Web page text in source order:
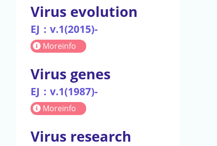
Virus evolution
EJ：v.1(2015)-
Moreinfo
Virus genes
EJ：v.1(1987)-
Moreinfo
Virus research